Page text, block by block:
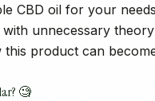
CBD oil for your needs
unnecessary
product can
🧐